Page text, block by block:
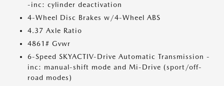
-inc: cylinder deactivation
4-Wheel Disc Brakes w/4-Wheel ABS
4.37 Axle Ratio
4861# Gvwr
6-Speed SKYACTIV-Drive Automatic Transmission -
inc: manual-shift mode and Mi-Drive (sport/off-
road modes)